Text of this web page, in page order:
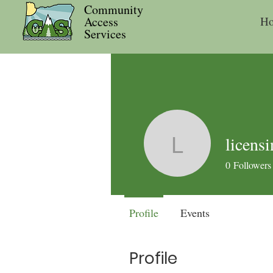
Community
Access
Services
Profile
0 Followers
Profile Events